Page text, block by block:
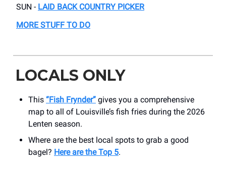
SUN - LAID BACK COUNTRY PICKER
MORE STUFF TO DO
LOCALS ONLY
This “Fish Frynder” gives you a comprehensive
map to all of Louisville’s fish fries during the 2026
Lenten season.
Where are the best local spots to grab a good
bagel? Here are the Top 5.